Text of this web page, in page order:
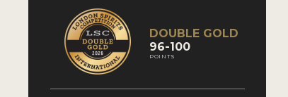
DOUBLE GOLD
96-100
POINTS